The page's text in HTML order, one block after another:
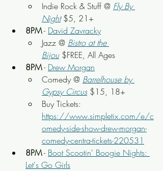
Indie Rock & Stuff @ Fly By
Night $5, 21+
8PM - David Zavracky
Jazz @ Bistro at the
Bijou $FREE, All Ages
8PM - Drew Morgan
Comedy @ Barrelhouse by
Gypsy Circus $15, 18+
Buy Tickets:
https://www.simpletix.com/e/c
omedy-side-show-drew-morgan-
comedy-centra-tickets-220531
8PM - Boot Scootin' Boogie Nights:
Let's Go Girls